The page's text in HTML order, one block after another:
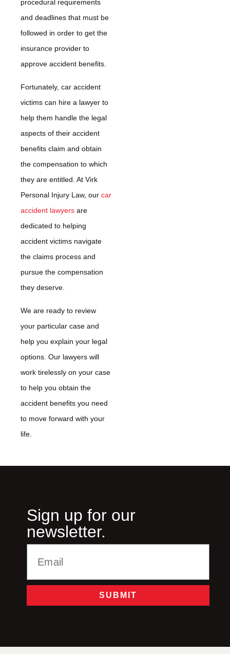
procedural requirements
and deadlines that must be
followed in order to get the
insurance provider to
approve accident benefits.
Fortunately, car accident
victims can hire a lawyer to
help them handle the legal
aspects of their accident
benefits claim and obtain
the compensation to which
they are entitled. At Virk
Personal Injury Law, our car
accident lawyers are
dedicated to helping
accident victims navigate
the claims process and
pursue the compensation
they deserve.
We are ready to review
your particular case and
help you explain your legal
options. Our lawyers will
work tirelessly on your case
to help you obtain the
accident benefits you need
to move forward with your
life.
Sign up for our
newsletter.
SUBMIT